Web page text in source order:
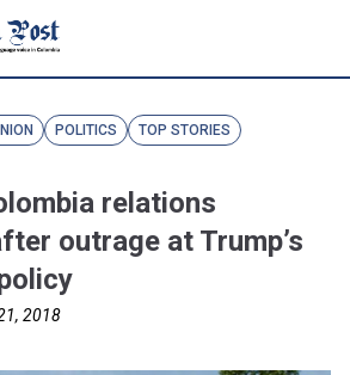
POLITICS TOP STORIES
relations
outrage at Trump’s
2018